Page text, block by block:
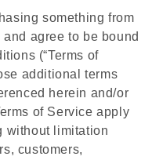
something from
and agree to be bound
(“Terms of
additional terms
herein and/or
of Service apply
without limitation
customers,